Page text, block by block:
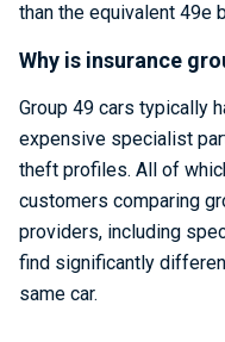
than the equivalent 49e
Why is insurance
Group 49 cars typically
expensive specialist
theft profiles. All of
customers comparing
providers, including
find significantly
same car.